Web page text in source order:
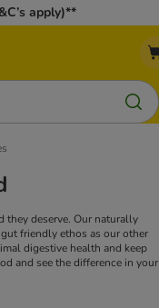
apply)**
they deserve. Our naturally
friendly ethos as our other
digestive health and keep
and see the difference in your